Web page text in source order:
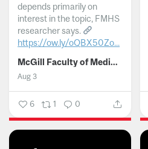
depends primarily on
interest in the topic, FMHS
researcher says.
https://ow.ly/oQBX50Zo...
McGill Faculty of Medicine and Health Sciences
Aug 3
6 1 0